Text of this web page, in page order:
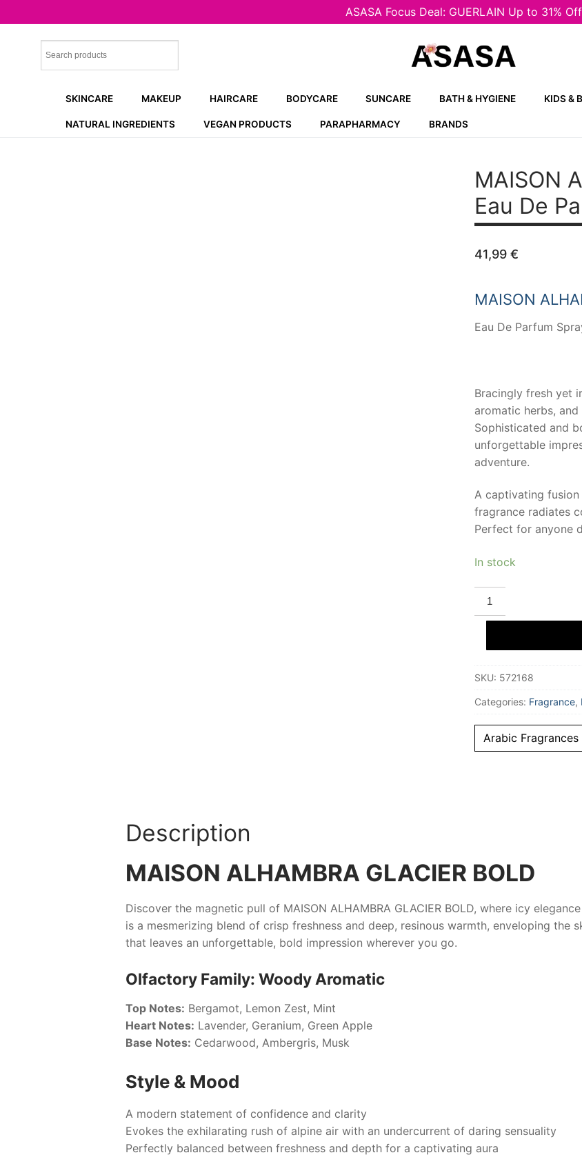
ASASA Focus Deal: GUERLAIN Up to 31% Off
SKINCARE MAKEUP HAIRCARE BODYCARE SUNCARE BATH & HYGIENE KIDS &
NATURAL INGREDIENTS VEGAN PRODUCTS PARAPHARMACY BRANDS
MAISON
Eau De
41,99 €
MAISON
Eau De Parfum
Bracingly fresh yet
aromatic herbs,
Sophisticated and
unforgettable
adventure.
A captivating
fragrance radiates
Perfect for anyone
In stock
MAISON
ALHAMBRA
GLACIER
BOLD
De
ml
quantity
SKU: 572168
Categories: Fragrance,
Arabic Fragrances
Description
MAISON ALHAMBRA GLACIER BOLD
Discover the magnetic pull of MAISON ALHAMBRA GLACIER BOLD, where icy
is a mesmerizing blend of crisp freshness and deep, resinous warmth, enveloping the
that leaves an unforgettable, bold impression wherever you go.
Olfactory Family: Woody Aromatic
Top Notes: Bergamot, Lemon Zest, Mint
Heart Notes: Lavender, Geranium, Green Apple
Base Notes: Cedarwood, Ambergris, Musk
Style & Mood
A modern statement of confidence and clarity
Evokes the exhilarating rush of alpine air with an undercurrent of daring sensuality
Perfectly balanced between freshness and depth for a captivating aura